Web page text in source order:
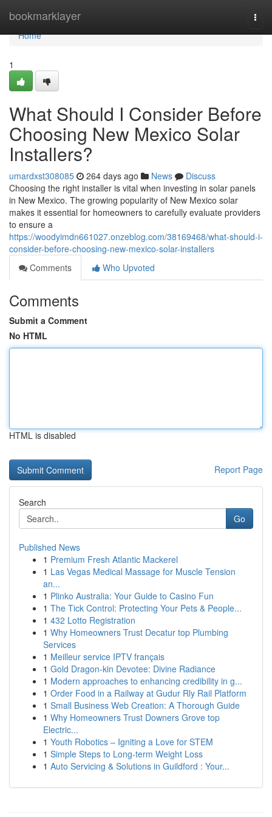
bookmarklayer
Home
Home
1
What Should I Consider Before
Choosing New Mexico Solar
Installers?
umardxst308085 264 days ago News
Discuss
Choosing the right installer is vital when investing in solar panels
in New Mexico. The growing popularity of New Mexico solar
makes it essential for homeowners to carefully evaluate providers
to ensure a
https://woodyimdn661027.onzeblog.com/38169468/what-should-i-
consider-before-choosing-new-mexico-solar-installers
Comments
Who Upvoted
Comments
Submit a Comment
No HTML
HTML is disabled
Report Page
Search
Go
Published News
1 Premium Fresh Atlantic Mackerel
1 Las Vegas Medical Massage for Muscle Tension
an...
1 Plinko Australia: Your Guide to Casino Fun
1 The Tick Control: Protecting Your Pets & People...
1 432 Lotto Registration
1 Why Homeowners Trust Decatur top Plumbing
Services
1 Meilleur service IPTV français
1 Gold Dragon-kin Devotee: Divine Radiance
1 Modern approaches to enhancing credibility in g...
1 Order Food in a Railway at Gudur Rly Rail Platform
1 Small Business Web Creation: A Thorough Guide
1 Why Homeowners Trust Downers Grove top
Electric...
1 Youth Robotics – Igniting a Love for STEM
1 Simple Steps to Long-term Weight Loss
1 Auto Servicing & Solutions in Guildford : Your...